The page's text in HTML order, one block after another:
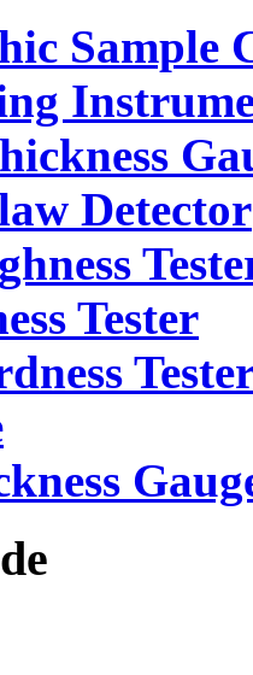
Sample
Detector
Tester